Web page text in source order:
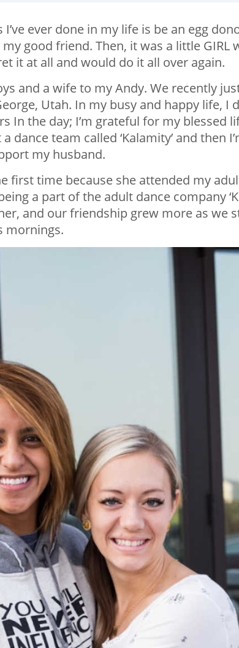
ever done in my life is be an egg
good friend. Then, it was a little GIRL
it at all and would do it all over again.
and a wife to my Andy. We recently
Utah. In my busy and happy life, I
In the day; I’m grateful for my blessed
dance team called ‘Kalamity’ and then
my husband.
first time because she attended my
a part of the adult dance company
and our friendship grew more as we
mornings.